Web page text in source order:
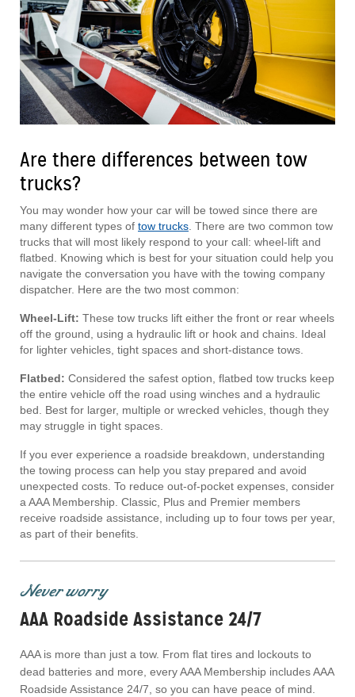
Are there differences between tow
trucks?
You may wonder how your car will be towed since there are
many different types of tow trucks. There are two common tow
trucks that will most likely respond to your call: wheel-lift and
flatbed. Knowing which is best for your situation could help you
navigate the conversation you have with the towing company
dispatcher. Here are the two most common:
Wheel-Lift: These tow trucks lift either the front or rear wheels
off the ground, using a hydraulic lift or hook and chains. Ideal
for lighter vehicles, tight spaces and short-distance tows.
Flatbed: Considered the safest option, flatbed tow trucks keep
the entire vehicle off the road using winches and a hydraulic
bed. Best for larger, multiple or wrecked vehicles, though they
may struggle in tight spaces.
If you ever experience a roadside breakdown, understanding
the towing process can help you stay prepared and avoid
unexpected costs. To reduce out-of-pocket expenses, consider
a AAA Membership. Classic, Plus and Premier members
receive roadside assistance, including up to four tows per year,
as part of their benefits.
Never worry
AAA Roadside Assistance 24/7
AAA is more than just a tow. From flat tires and lockouts to
dead batteries and more, every AAA Membership includes AAA
Roadside Assistance 24/7, so you can have peace of mind.